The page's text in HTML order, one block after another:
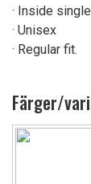
· Inside
· Unisex
· Regular fit.
Färger/